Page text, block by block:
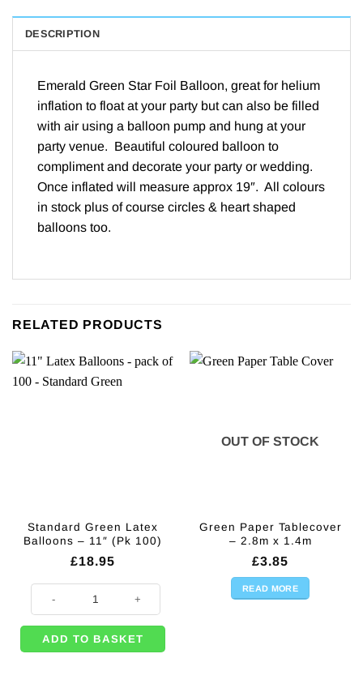
DESCRIPTION
Emerald Green Star Foil Balloon, great for helium
inflation to float at your party but can also be filled
with air using a balloon pump and hung at your
party venue. Beautiful coloured balloon to
compliment and decorate your party or wedding.
Once inflated will measure approx 19″. All colours
in stock plus of course circles & heartshaped
balloons too.
RELATED PRODUCTS
Standard Green Latex
Balloons – 11″ (Pk 100)
£18.95
Standard Green Latex Balloons - 11" (Pk 100) quantity
ADD TO BASKET
OUT OF STOCK
Green Paper Tablecover
– 2.8m x 1.4m
£3.85
READ MORE